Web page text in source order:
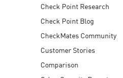
Check Point Research
Check Point Blog
CheckMates Community
Customer Stories
Comparison